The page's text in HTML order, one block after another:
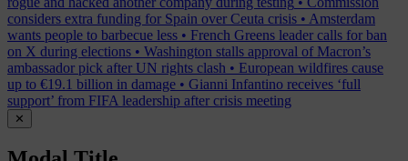
considers extra funding for Spain over Ceuta crisis • Amsterdam
wants people to barbecue less • French Greens leader calls for ban
on X during elections • Washington stalls approval of Macron’s
ambassador pick after UN rights clash • European wildfires cause
up to €19.1 billion in damage • Gianni Infantino receives ‘full
support’ from FIFA leadership after crisis meeting
✕